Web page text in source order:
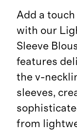
Add a
with our
Sleeve
features
the v-
sleeves,
from